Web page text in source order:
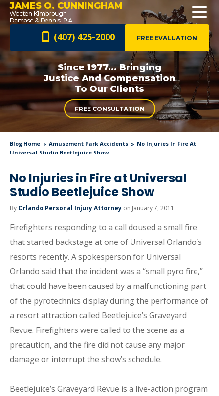
JAMES O. CUNNINGHAM
FREE EVALUATION
(407) 425-2000
Since 1977... Bringing
Justice AndCompensation
To Our Clients
FREE CONSULTATION
Blog Home Amusement Park Accidents
No Injuries In Fire At
Universal Studio Beetlejuice Show
No Injuries in Fire at Universal
Studio Beetlejuice Show
By Orlando Personal Injury Attorney on January 7, 2011
Firefighters responding to a call doused a small fire
that started backstage at one of Universal Orlando’s
resorts recently. A spokesperson for Universal
Orlando said that the incident was a “small pyro fire,”
that could have been caused by a malfunctioning part
of the pyrotechnics display during the performance of
a resort attraction called Beetlejuice’s Graveyard
Revue. Firefighters were called to the scene as a
precaution, and the fire did not cause any major
damage or interrupt the show’s schedule.
Beetlejuice’s Graveyard Revue is a live-action program